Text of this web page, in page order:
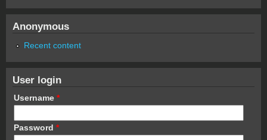
Anonymous
Recent content
User login
Username *
Password *